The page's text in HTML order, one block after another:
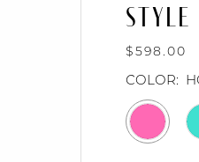
STYLE
$598.00
COLOR: